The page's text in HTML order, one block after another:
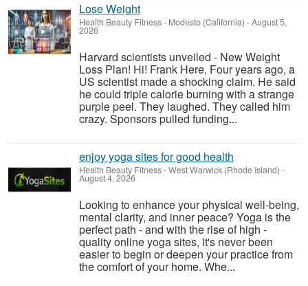
Lose Weight
Health Beauty Fitness- Modesto (California) -August 5,
2026
Harvard scientists unveiled - New Weight
Loss Plan! Hi! Frank Here, Four years ago, a
US scientist made a shocking claim. He said
he could triple calorie burning with a strange
purple peel. They laughed. They called him
crazy. Sponsors pulled funding...
enjoy yoga sites for good health
Health Beauty Fitness-West Warwick (Rhode Island) -
August 4, 2026
Looking to enhance your physical well-being,
mental clarity, and inner peace? Yoga is the
perfect path - and with the rise of high -
quality online yoga sites, it's never been
easier to begin or deepen your practice from
the comfort of your home. Whe...